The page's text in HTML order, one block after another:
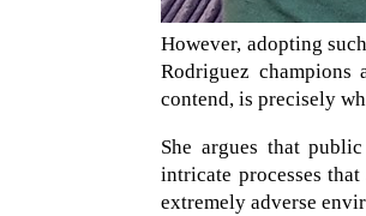
However, adopting
Rodriguez champions
contend, is precisely
She argues that
intricate processes
extremely adverse